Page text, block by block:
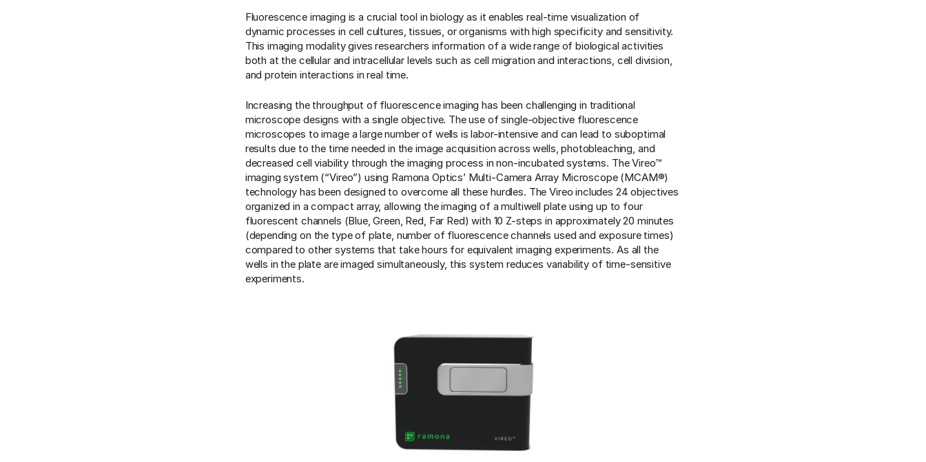
Fluorescence imaging is a crucial tool in biology as it enables real-time visualization of
dynamic processes in cell cultures, tissues, or organisms with high specificity and sensitivity.
This imaging modality gives researchers information of a wide range of biological activities
both at the cellular and intracellular levels such as cell migration and interactions, cell division,
and protein interactions in real time.
Increasing the throughput of fluorescence imaging has been challenging in traditional
microscope designs with a single objective. The use of single-objective fluorescence
microscopes to image a large number of wells is labor-intensive and can lead to suboptimal
results due to the time needed in the image acquisition across wells, photobleaching, and
decreased cell viability through the imaging process in non-incubated systems. The Vireo™
imaging system (“Vireo”) using Ramona Optics’ Multi-Camera Array Microscope (MCAM®)
technology has been designed to overcome all these hurdles. The Vireo includes 24 objectives
organized in a compact array, allowing the imaging of a multiwell plate using up to four
fluorescent channels (Blue, Green, Red, Far Red) with 10 Z-steps in approximately 20 minutes
(depending on the type of plate, number of fluorescence channels used and exposure times)
compared to other systems that take hours for equivalent imaging experiments. As all the
wells in the plate are imaged simultaneously, this system reduces variability of time-sensitive
experiments.